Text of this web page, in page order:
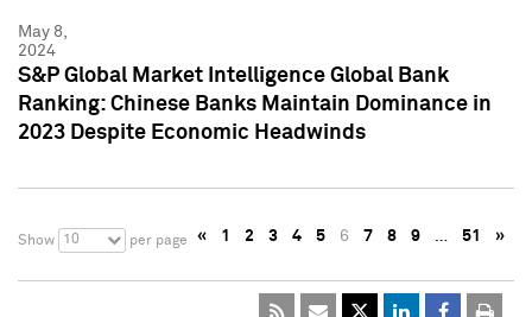
May 8,
2024
S&P Global Market Intelligence Global Bank
Ranking: Chinese Banks Maintain Dominance in
2023 Despite Economic Headwinds
Show 10 per page « 1 2 3 4 5 6 7 8 9 … 51 »